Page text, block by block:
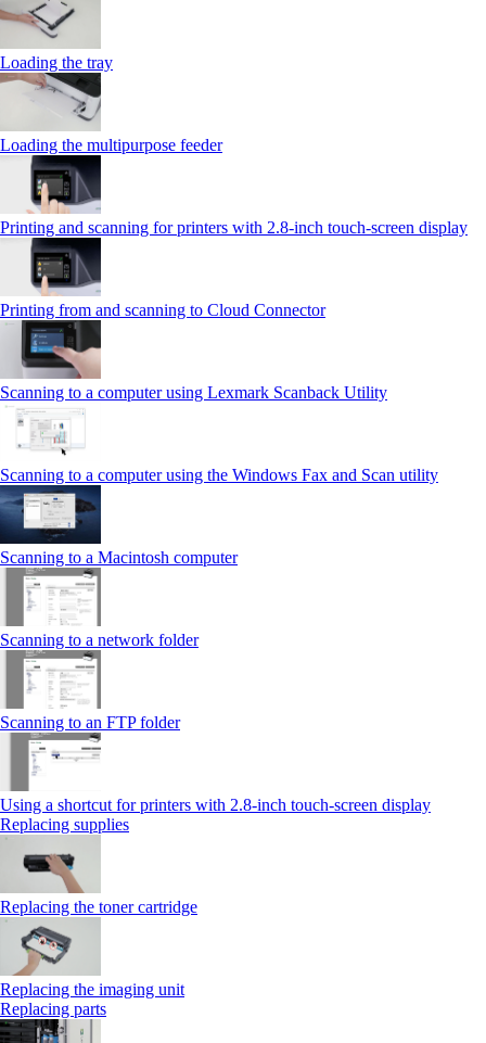
Loading the tray
Loading the multipurpose feeder
Printing and scanning for printers with 2.8‑inch touch‑screen display
Printing from and scanning to Cloud Connector
Scanning to a computer using Lexmark Scanback Utility
Scanning to a computer using the Windows Fax and Scan utility
Scanning to a Macintosh computer
Scanning to a network folder
Scanning to an FTP folder
Using a shortcut for printers with 2.8‑inch touch‑screen display
Replacing supplies
Replacing the toner cartridge
Replacing the imaging unit
Replacing parts